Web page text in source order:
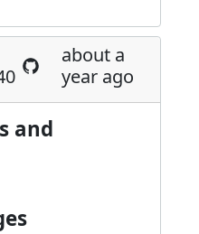
about a
year ago
and